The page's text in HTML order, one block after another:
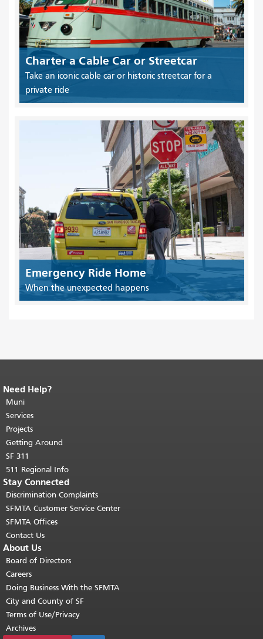
Charter a Cable Car or Streetcar
Take an iconic cable car or historic streetcar for a
private ride
Emergency Ride Home
When the unexpected happens
End of page content.
page repeats on every page.
top of main content.
Need Help?
Muni
Services
Projects
Getting Around
SF 311
511 Regional Info
Stay Connected
Discrimination Complaints
SFMTA Customer Service Center
SFMTA Offices
Contact Us
About Us
Board of Directors
Careers
Doing Business With the SFMTA
City and County of SF
Terms of Use/Privacy
Archives